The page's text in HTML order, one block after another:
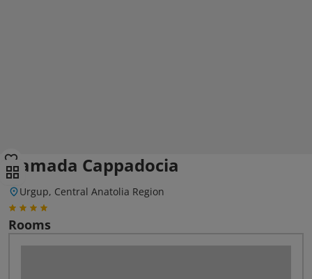
Ramada Cappadocia
Urgup, Central Anatolia Region
Rooms